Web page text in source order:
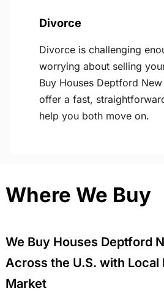
Divorce
Divorce is challenging
worrying about selling
Buy Houses Deptford
offer a fast,
help you both move on.
Where We Buy
We Buy Houses Deptford
Across the U.S. with Local
Market